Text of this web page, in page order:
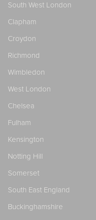
South West London
Clapham
Croydon
Richmond
Wimbledon
West London
Chelsea
Fulham
Kensington
Notting Hill
Somerset
South East England
Buckinghamshire